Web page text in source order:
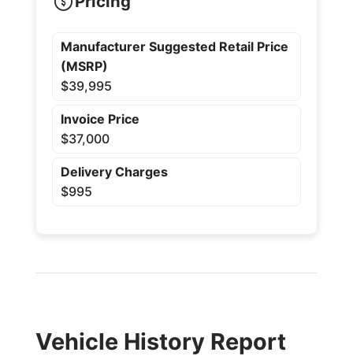
Manufacturer Suggested Retail Price
(MSRP)
$39,995
Invoice Price
$37,000
Delivery Charges
$995
Vehicle History Report